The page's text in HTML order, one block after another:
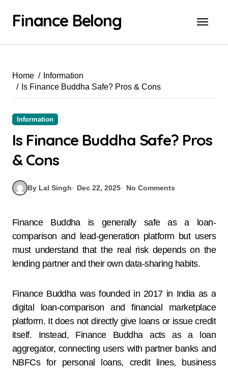
Finance Belong
Home
Information
Is Finance Buddha Safe? Pros & Cons
Information
Is Finance Buddha Safe? Pros
& Cons
By Lal Singh Dec 22, 2025 No Comments
Finance Buddha is generally safe as a loan-
comparison and lead-generation platform but users
must understand that the real risk depends on the
lending partner and their own data-sharing habits.
Finance Buddha was founded in 2017 in India as a
digital loan-comparison and financial marketplace
platform. It does not directly give loans or issue credit
itself. Instead, Finance Buddha acts as a loan
aggregator, connecting users with partner banks and
NBFCs for personal loans, credit lines, business